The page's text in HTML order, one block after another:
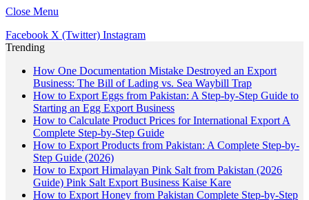
Close Menu
Facebook X (Twitter) Instagram
Trending
How One Documentation Mistake Destroyed an Export
Business: The Bill of Lading vs. Sea Waybill Trap
How to Export Eggs from Pakistan: A Step-by-Step Guide to
Starting an Egg Export Business
How to Calculate Product Prices for International Export A
Complete Step-by-Step Guide
How to Export Products from Pakistan: A Complete Step-by-
Step Guide (2026)
How to Export Himalayan Pink Salt from Pakistan (2026
Guide) Pink Salt Export Business Kaise Kare
How to Export Honey from Pakistan Complete Step-by-Step